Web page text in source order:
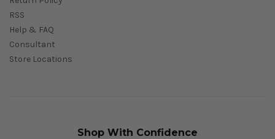
RSS
Help & FAQ
Consultant
Store Locations
Shop With Confidence